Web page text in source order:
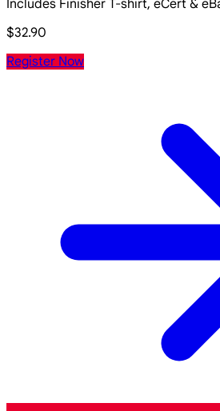
Includes Finisher T-shirt, eCert &
$32.90
Register Now